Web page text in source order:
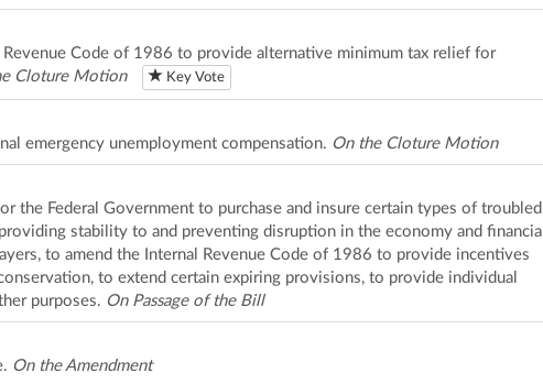
Code of 1986 to provide alternative minimum tax relief for
Cloture Motion Key Vote
emergency unemployment compensation. On the Cloture Motion
the Federal Government to purchase and insure certain types of troubled
stability to and preventing disruption in the economy and financial
to amend the Internal Revenue Code of 1986 to provide incentives
to extend certain expiring provisions, to provide individual
purposes. On Passage of the Bill
On the Amendment